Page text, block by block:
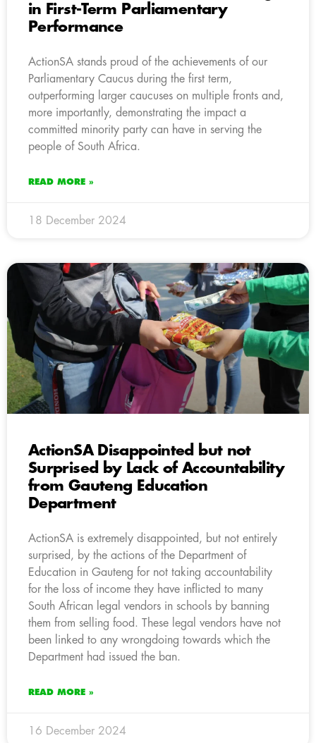
in First-Term Parliamentary
Performance
ActionSA stands proud of the achievements of our
Parliamentary Caucus during the first term,
outperforming larger caucuses on multiple fronts and,
more importantly, demonstrating the impact a
committed minority party can have in serving the
people of South Africa.
READ MORE »
18 December 2024
ActionSA Disappointed but not
Surprised by Lack of Accountability
from Gauteng Education
Department
ActionSA is extremely disappointed, but not entirely
surprised, by the actions of the Department of
Education in Gauteng for not taking accountability
for the loss of income they have inflicted to many
South African legal vendors in schools by banning
them from selling food. These legal vendors have not
been linked to any wrongdoing towards which the
Department had issued the ban.
READ MORE »
16 December 2024